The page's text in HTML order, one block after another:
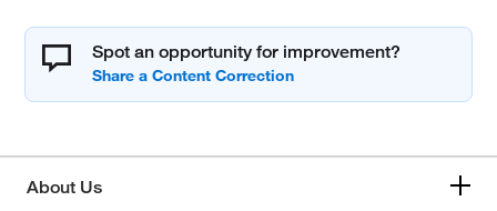
Spot an opportunity for improvement?
About Us